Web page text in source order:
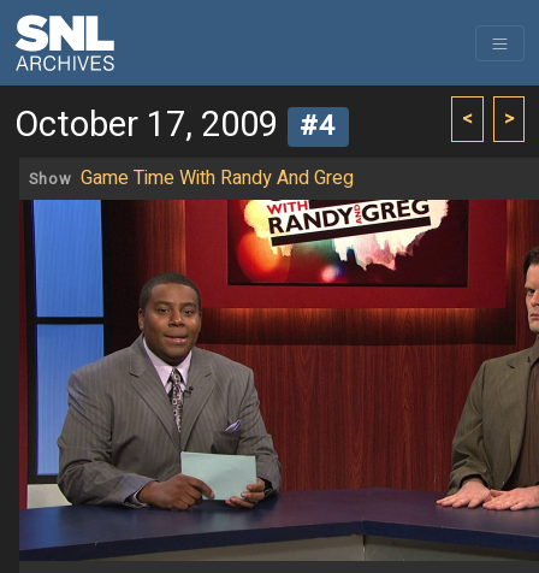
< >
October 17, 2009 #4
Show Game Time With Randy And Greg